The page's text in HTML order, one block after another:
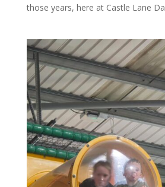
those years, here at Castle Lane